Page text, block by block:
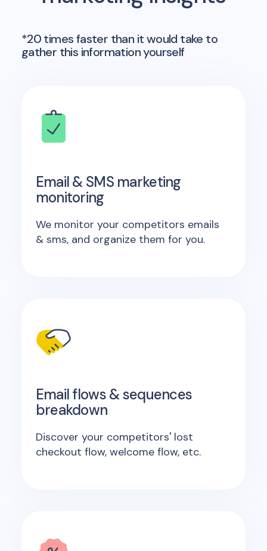
*20 times faster than it would take to
gather this information yourself
Email & SMS marketing
monitoring
We monitor your competitors emails
& sms, and organize them for you.
Email flows & sequences
breakdown
Discover your competitors' lost
checkout flow, welcome flow, etc.